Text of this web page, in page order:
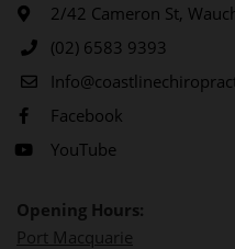
2/42 Cameron St,
(02) 6583 9393
Facebook
YouTube
Opening Hours:
Port Macquarie